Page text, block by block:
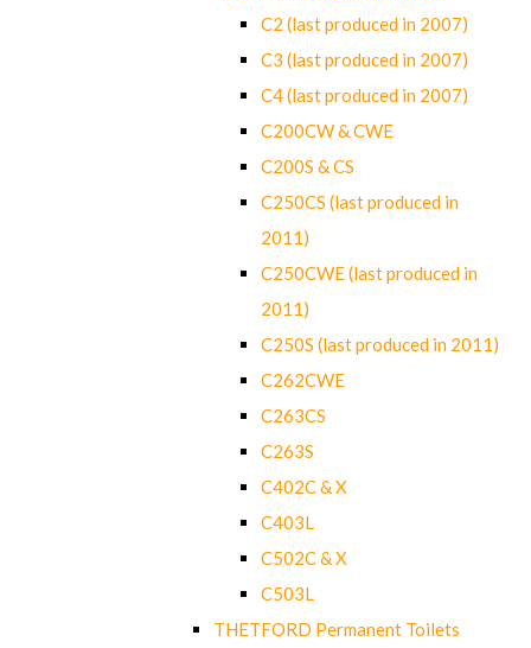
C2 (last produced in 2007)
C3 (last produced in 2007)
C4 (last produced in 2007)
C200CW & CWE
C200S & CS
C250CS (last produced in
2011)
C250CWE (last produced in
2011)
C250S (last produced in 2011)
C262CWE
C263CS
C263S
C402C & X
C403L
C502C & X
C503L
THETFORD Permanent Toilets